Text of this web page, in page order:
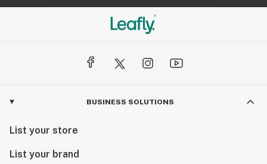
BUSINESS SOLUTIONS
List your store
List your brand